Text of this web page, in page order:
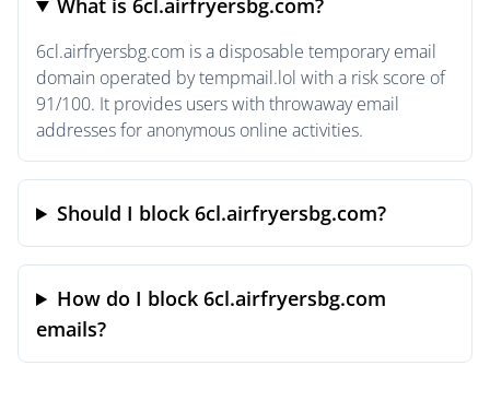
What is 6cl.airfryersbg.com?
6cl.airfryersbg.com is a disposable temporary email
domain operated by tempmail.lol with a risk score of
91/100. It provides users with throwaway email
addresses for anonymous online activities.
Should I block 6cl.airfryersbg.com?
How do I block 6cl.airfryersbg.com
emails?